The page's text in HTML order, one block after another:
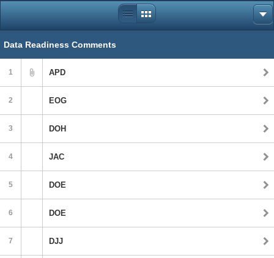
Data Readiness Comments
1 APD
2 EOG
3 DOH
4 JAC
5 DOE
6 DOE
7 DJJ